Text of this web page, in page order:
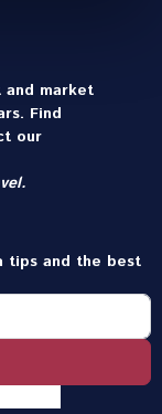
and market
Find
our
.
tips and the best